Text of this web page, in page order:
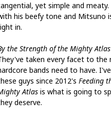
yet simple and
his beefy tone and Mitsuno
in.
the Strength of the Mighty Atlas
taken every facet to
bands need to have.
guys since 2012's Feeding
Atlasis what is going to
deserve.